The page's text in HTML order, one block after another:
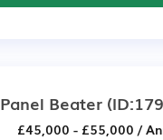
Panel Beater
£45,000 - £55,000 /